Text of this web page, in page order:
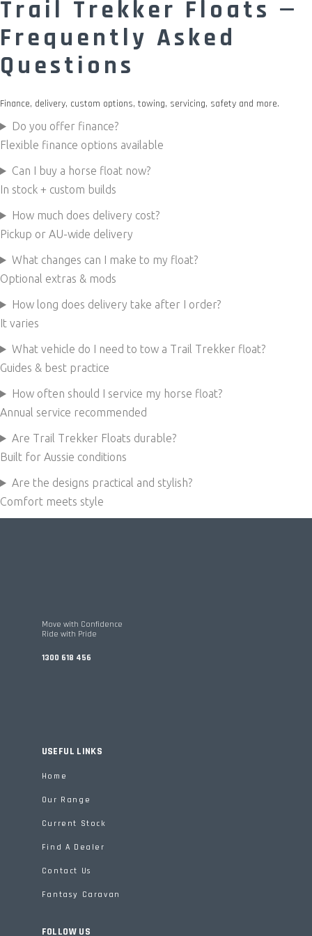
Trail Trekker Floats —
Frequently Asked
Questions
Finance, delivery, custom options, towing, servicing, safety and more.
Do you offer finance?
Flexible finance options available
Can I buy a horse float now?
In stock + custom builds
How much does delivery cost?
Pickup or AU-wide delivery
What changes can I make to my float?
Optional extras & mods
How long does delivery take after I order?
It varies
What vehicle do I need to tow a Trail Trekker float?
Guides & best practice
How often should I service my horse float?
Annual service recommended
Are Trail Trekker Floats durable?
Built for Aussie conditions
Are the designs practical and stylish?
Comfort meets style
Move with Confidence
Ride with Pride
1300 618 456
USEFUL LINKS
Home
Our Range
Current Stock
Find A Dealer
Contact Us
Fantasy Caravan
FOLLOW US